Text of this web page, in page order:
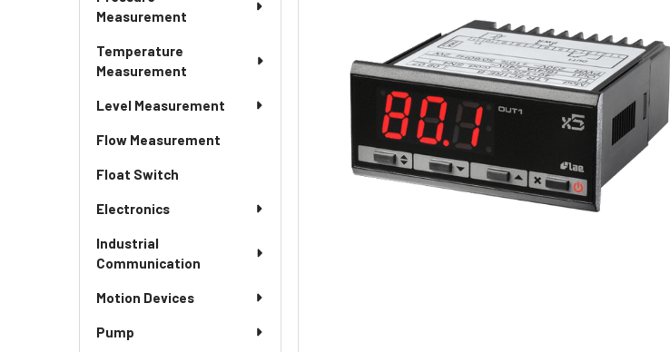
Measurement
Temperature
Measurement
Level Measurement
Flow Measurement
Float Switch
Electronics
Industrial
Communication
Motion Devices
Pump